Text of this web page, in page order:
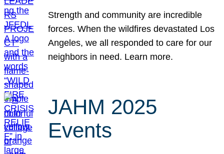
Strength and community are incredible
forces. When the wildfires devastated Los
Angeles, we all responded to care for our
neighbors in need. Learn more.
JAHM 2025
Events